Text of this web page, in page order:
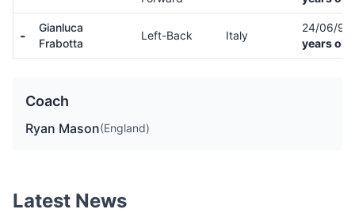
-
Gianluca
Frabotta
Left-Back Italy
24/06/99
years
Coach
Ryan Mason(England)
Latest News